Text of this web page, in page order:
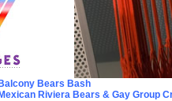
Balcony Bears Bash
Mexican Riviera Bears & Gay Group